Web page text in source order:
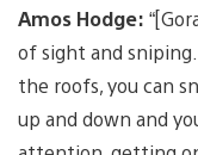
Amos Hodge:
of sight and
the roofs, you can
up and down and